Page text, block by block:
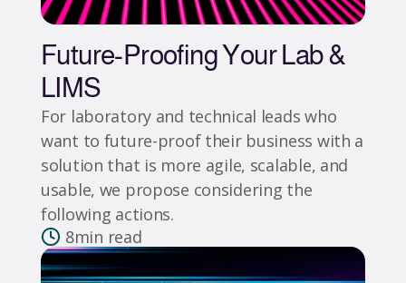
Future-Proofing Your Lab &
LIMS
For laboratory and technical leads who
want to future-proof their business with a
solution that is more agile, scalable, and
usable, we propose considering the
following actions.
8min read